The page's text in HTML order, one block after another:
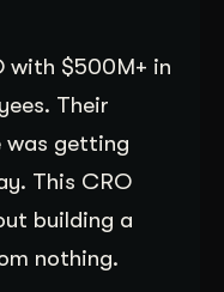
with $500M+ in
Their
was getting
This CRO
building a
nothing.